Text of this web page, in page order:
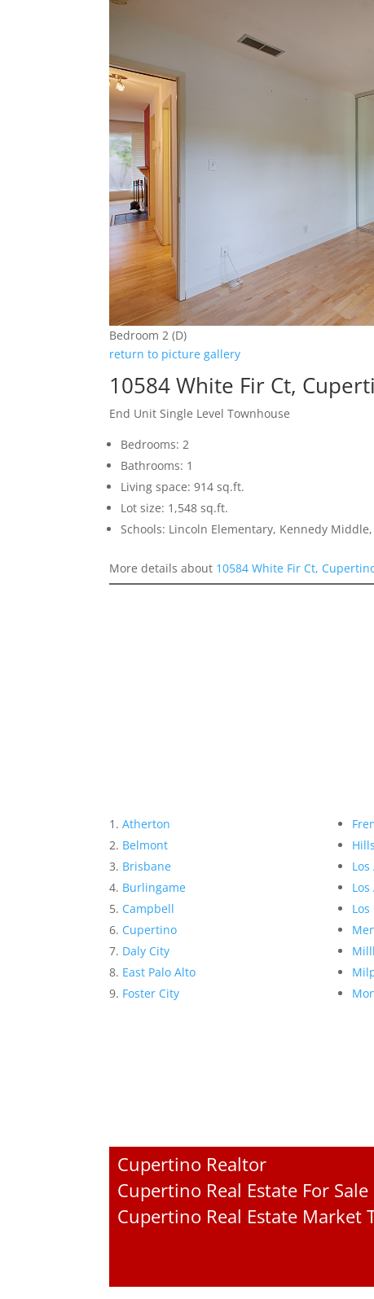
Bedroom 2 (D)
return to picture gallery
10584 White Fir Ct,
End Unit Single Level Townhouse
Bedrooms: 2
Bathrooms: 1
Living space: 914 sq.ft.
Lot size: 1,548 sq.ft.
Schools: Lincoln Elementary, Kennedy
More details about 10584 White Fir Ct,
Atherton
Belmont
Brisbane
Burlingame
Campbell
Cupertino
Daly City
East Palo Alto
Foster City
Los
Los
Cupertino Realtor
Cupertino Real Estate For Sale
Cupertino Real Estate Market